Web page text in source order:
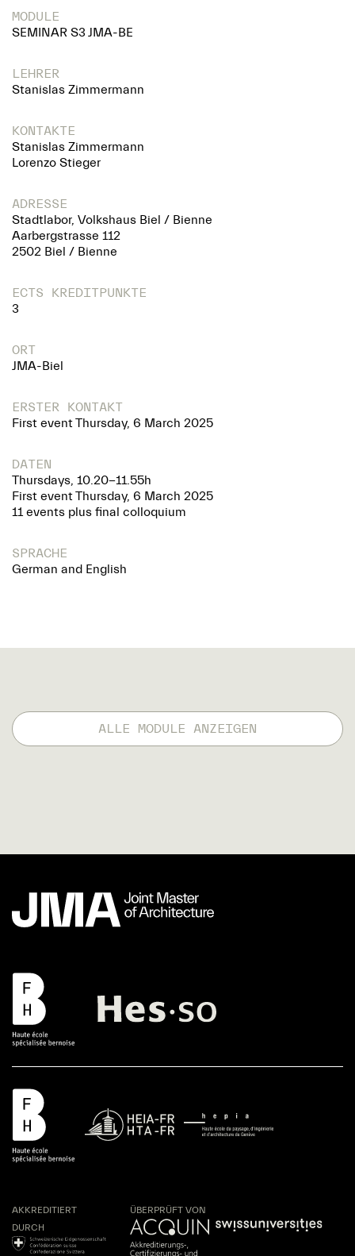
MODULE
SEMINAR S3 JMA-BE
LEHRER
Stanislas Zimmermann
KONTAKTE
Stanislas Zimmermann
Lorenzo Stieger
ADRESSE
Stadtlabor, Volkshaus Biel / Bienne
Aarbergstrasse 112
2502 Biel / Bienne
ECTS KREDITPUNKTE
3
ORT
JMA-Biel
ERSTER KONTAKT
First event Thursday, 6 March 2025
DATEN
Thursdays, 10.20-11.55h
First event Thursday, 6 March 2025
11 events plus final colloquium
SPRACHE
German and English
ALLE MODULE ANZEIGEN
AKKREDITIERT
DURCH
ÜBERPRÜFT VON